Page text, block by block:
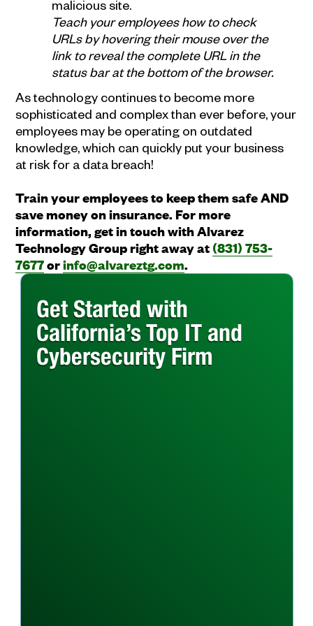
malicious site.
Teach your employees how to check
URLs by hovering their mouse over the
link to reveal the complete URL in the
status bar at the bottom of the browser.
As technology continues to become more
sophisticated and complex than ever before, your
employees may be operating on outdated
knowledge, which can quickly put your business
at risk for a data breach!
Train your employees to keep them safe AND
save money on insurance. For more
information, get in touch with Alvarez
Technology Group right away at (831) 753-
7677orinfo@alvareztg.com.
Get Started with
California’s Top IT and
Cybersecurity Firm